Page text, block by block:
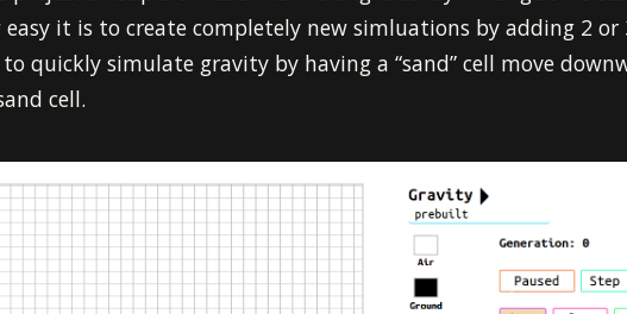
it is to create completely new simluations by adding 2 or
to quickly simulate gravity by having a “sand” cell move
cell.